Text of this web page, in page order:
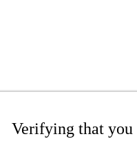
Verifying that you